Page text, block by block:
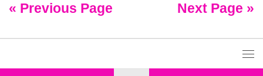
« Previous Page Next Page »